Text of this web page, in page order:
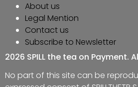
About us
Legal Mention
Contact us
Subscribe to Newsletter
2026 SPILL the tea on Payment.
No part of this site can be